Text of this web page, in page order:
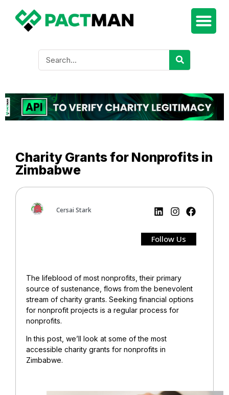
Charity Grants for Nonprofits in
Zimbabwe
Cersai Stark
Follow Us
The lifeblood of most nonprofits, their primary
source of sustenance, flows from the benevolent
stream of charity grants. Seeking financial options
for nonprofit projects is a regular process for
nonprofits.
In this post, we’ll look at some of the most
accessible charity grants for nonprofits in
Zimbabwe.